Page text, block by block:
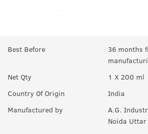
Q.How and when to use it?
effectively on your hair and skin.
Best Before
36 months
Net Qty
1 X 200 ml
Country Of Origin
India
Manufactured by
A.G.
Noida